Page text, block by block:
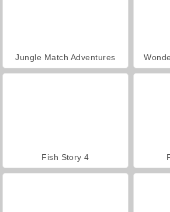
Jungle Match Adventures
Fish Story 4